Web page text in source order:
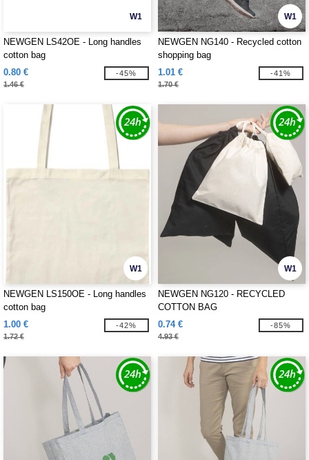
W1
NEWGEN LS42OE - Long handles
cotton bag
0.80 €
1.46 €
-45%
W1
NEWGEN NG140 - Recycled cotton
shopping bag
1.01 €
1.70 €
-41%
W1
NEWGEN LS150OE - Long handles
cotton bag
1.00 €
1.72 €
-42%
W1
NEWGEN NG120 - RECYCLED
COTTON BAG
0.74 €
4.93 €
-85%